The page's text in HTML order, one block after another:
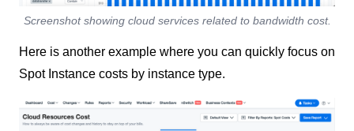
Screenshot showing cloud services related to bandwidth cost.
Here is another example where you can quickly focus on
Spot Instance costs by instance type.